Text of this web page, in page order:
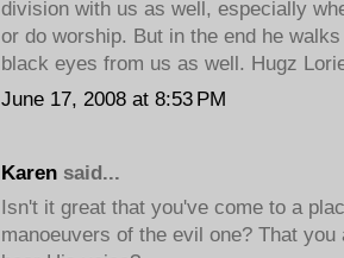
division with us as well, especially
or do worship. But in the end he
black eyes from us as well. Hugz
June 17, 2008 at 8:53 PM
Karen said...
Isn't it great that you've come to a
manoeuvers of the evil one? That